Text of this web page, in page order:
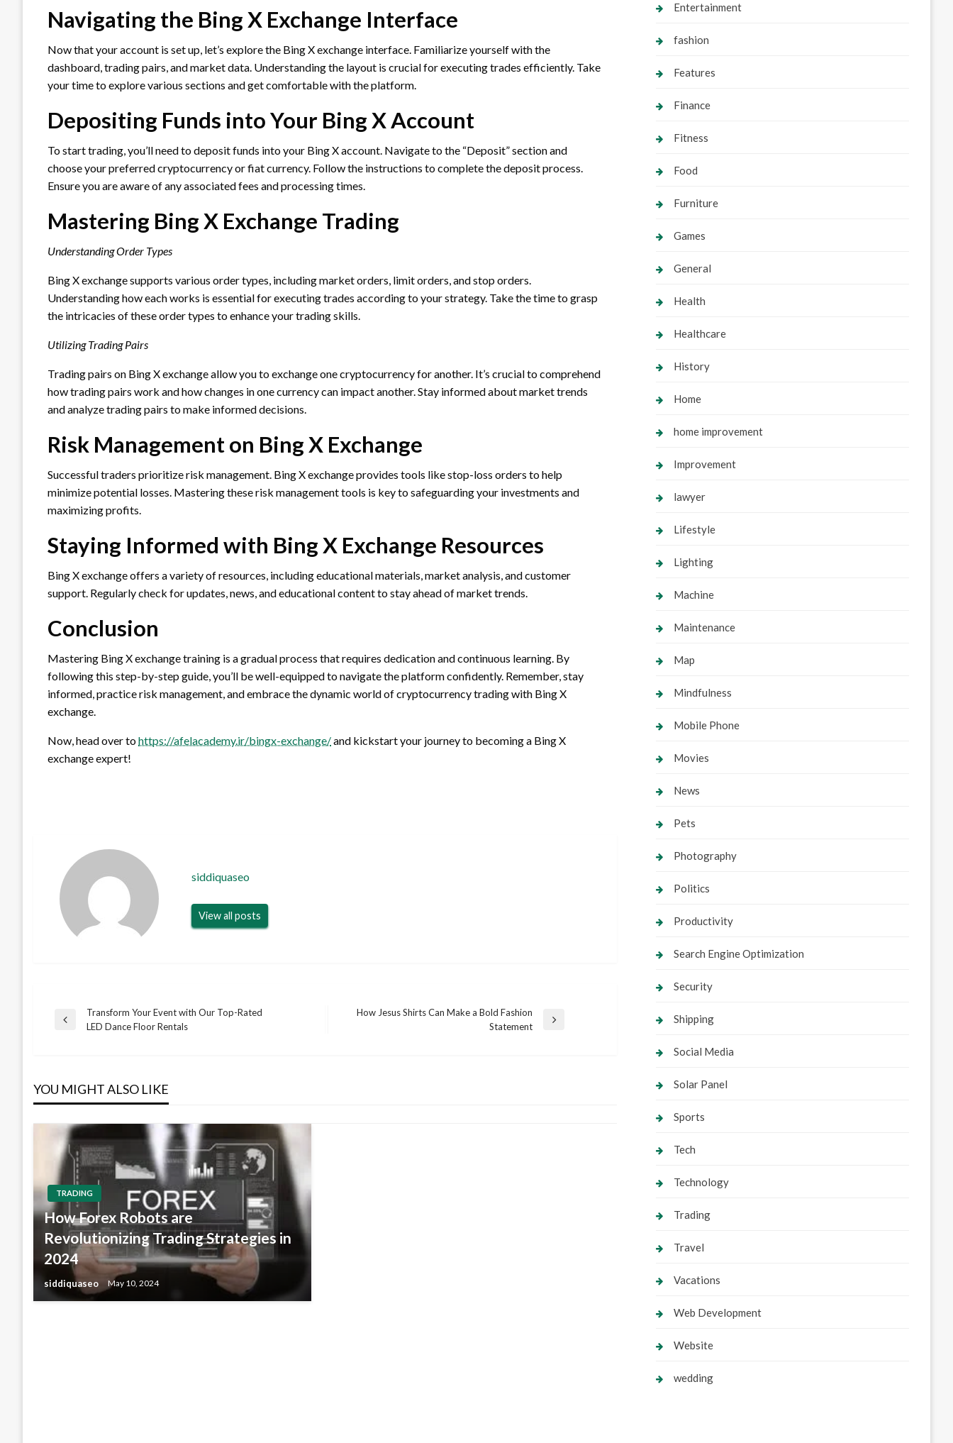
Navigating the Bing X Exchange Interface
Now that your account is set up, let’s explore the Bing X exchange interface. Familiarize yourself with the
dashboard, trading pairs, and market data. Understanding the layout is crucial for executing trades efficiently. Take
your time to explore various sections and get comfortable with the platform.
Depositing Funds into Your Bing X Account
To start trading, you’ll need to deposit funds into your Bing X account. Navigate to the “Deposit” section and
choose your preferred cryptocurrency or fiat currency. Follow the instructions to complete the deposit process.
Ensure you are aware of any associated fees and processing times.
Mastering Bing X Exchange Trading
Understanding Order Types
Bing X exchange supports various order types, including market orders, limit orders, and stop orders.
Understanding how each works is essential for executing trades according to your strategy. Take the time to grasp
the intricacies of these order types to enhance your trading skills.
Utilizing Trading Pairs
Trading pairs on Bing X exchange allow you to exchange one cryptocurrency for another. It’s crucial to comprehend
how trading pairs work and how changes in one currency can impact another. Stay informed about market trends
and analyze trading pairs to make informed decisions.
Risk Management on Bing X Exchange
Successful traders prioritize risk management. Bing X exchange provides tools like stop-loss orders to help
minimize potential losses. Mastering these risk management tools is key to safeguarding your investments and
maximizing profits.
Staying Informed with Bing X Exchange Resources
Bing X exchange offers a variety of resources, including educational materials, market analysis, and customer
support. Regularly check for updates, news, and educational content to stay ahead of market trends.
Conclusion
Mastering Bing X exchange training is a gradual process that requires dedication and continuous learning. By
following this step-by-step guide, you’ll be well-equipped to navigate the platform confidently. Remember, stay
informed, practice risk management, and embrace the dynamic world of cryptocurrency trading with Bing X
exchange.
Now, head over tohttps://afelacademy.ir/bingx-exchange/and kickstart your journey to becoming a Bing X
exchange expert!
siddiquaseo
View all posts
Post
Previous
Transform Your Event with Our Top-Rated
LED Dance Floor Rentals
How Jesus Shirts Can Make a Bold Fashion
Statement
YOU MIGHT ALSO LIKE
TRADING
How Forex Robots are
Revolutionizing Trading Strategies in
2024
siddiquaseo May 10, 2024
Entertainment
fashion
Features
Finance
Fitness
Food
Furniture
Games
General
Health
Healthcare
History
Home
home improvement
Improvement
lawyer
Lifestyle
Lighting
Machine
Maintenance
Map
Mindfulness
Mobile Phone
Movies
News
Pets
Photography
Politics
Productivity
Search Engine Optimization
Security
Shipping
Social Media
Solar Panel
Sports
Tech
Technology
Trading
Travel
Vacations
Web Development
Website
wedding